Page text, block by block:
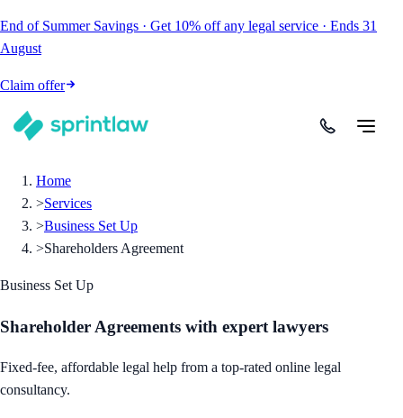
End of Summer Savings · Get 10% off any legal service · Ends 31
August
Claim offer
Home
>Services
>Business Set Up
>Shareholders Agreement
Business Set Up
Shareholder Agreements with expert lawyers
Fixed-fee, affordable legal help from a top-rated online legal
consultancy.